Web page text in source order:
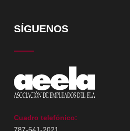
SÍGUENOS
Cuadro telefónico: